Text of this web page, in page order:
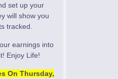
set up your
will show you
tracked.
earnings into
Enjoy Life!
On Thursday,